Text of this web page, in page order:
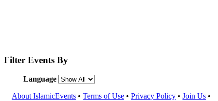
Filter Events By
Language
About IslamicEvents • Terms of Use • Privacy Policy • Join Us •